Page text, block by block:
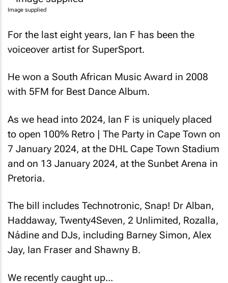
Image supplied
For the last eight years, Ian F has been the
voiceover artist for SuperSport.
He won a South African Music Award in 2008
with 5FM for Best Dance Album.
As we head into 2024, Ian F is uniquely placed
to open 100% Retro | The Party in Cape Town on
7 January 2024, at the DHL Cape Town Stadium
and on 13 January 2024, at the Sunbet Arena in
Pretoria.
The bill includes Technotronic, Snap! Dr Alban,
Haddaway, Twenty4Seven, 2 Unlimited, Rozalla,
Nádine and DJs, including Barney Simon, Alex
Jay, Ian Fraser and Shawny B.
We recently caught up...